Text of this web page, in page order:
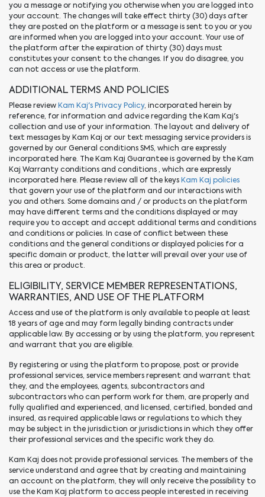
you a message or notifying you otherwise when you are logged into
your account. The changes will take effect thirty (30) days after
they are posted on the platform or a message is sent to you or you
are informed when you are logged into your account. Your use of
the platform after the expiration of thirty (30) days must
constitutes your consent to the changes. If you do disagree, you
can not access or use the platform.
ADDITIONAL TERMS AND POLICIES
Please reviewKam Kaj's Privacy Policy, incorporated herein by
reference, for information and advice regarding the Kam Kaj's
collection and use of your information. The layout and delivery of
text messages by Kam Kaj or our text messaging service providers is
governed by our General conditions SMS, which are expressly
incorporated here. The Kam Kaj Guarantee is governed by the Kam
Kaj Warranty conditions and conditions , which are expressly
incorporated here. Please review all of the keysKam Kaj policies
that govern your use of the platform and our interactions with
you and others. Some domains and / or products on the platform
may have different terms and the conditions displayed or may
require you to accept and accept additional terms and conditions
and conditions or policies. In case of conflict between these
conditions and the general conditions or displayed policies for a
specific domain or product, the latter will prevail over your use of
this area or product.
ELIGIBILITY, SERVICE MEMBER REPRESENTATIONS,
WARRANTIES, AND USE OF THE PLATFORM
Access and use of the platform is only available to people at least
18 years of age and may form legally binding contracts under
applicable law. By accessing or by using the platform, you represent
and warrant that you are eligible.
By registering or using the platform to propose, post or provide
professional services, service members represent and warrant that
they, and the employees, agents, subcontractors and
subcontractors who can perform work for them, are properly and
fully qualified and experienced, and licensed, certified, bonded and
insured, as required applicable laws or regulations to which they
may be subject in the jurisdiction or jurisdictions in which they offer
their professional services and the specific work they do.
Kam Kaj does not provide professional services. The members of the
service understand and agree that by creating and maintaining
an account on the platform, they will only receive the possibility to
use the Kam Kaj platform to access people interested in receiving